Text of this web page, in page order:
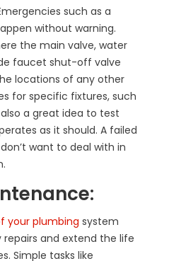
such as a
without warning.
the main valve, water
faucet shut-off valve
locations of any other
for specific fixtures, such
a great idea to test
as it should. A failed
want to deal with in
your plumbing system
and extend the life
Simple tasks like